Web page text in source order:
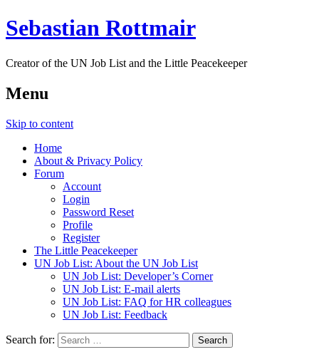
Sebastian Rottmair
Creator of the UN Job List and the Little Peacekeeper
Menu
Skip to content
Home
About & Privacy Policy
Forum
Account
Login
Password Reset
Profile
Register
The Little Peacekeeper
UN Job List: About the UN Job List
UN Job List: Developer’s Corner
UN Job List: E-mail alerts
UN Job List: FAQ for HR colleagues
UN Job List: Feedback
Search for: